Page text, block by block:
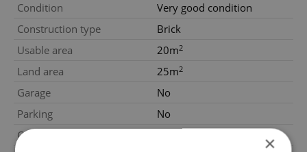
Condition
Very good condition
Construction type
Brick
Usable area
20m2
Land area 25m2
Garage
No
Parking
No
Cellar
×